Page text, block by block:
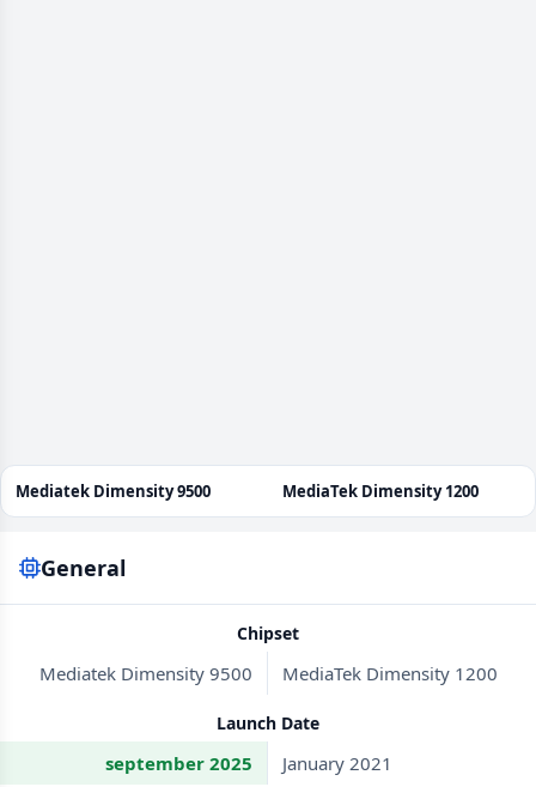
Mediatek Dimensity 9500 MediaTek Dimensity 1200
General
Chipset
Mediatek Dimensity 9500 MediaTek Dimensity 1200
Launch Date
september 2025 January 2021